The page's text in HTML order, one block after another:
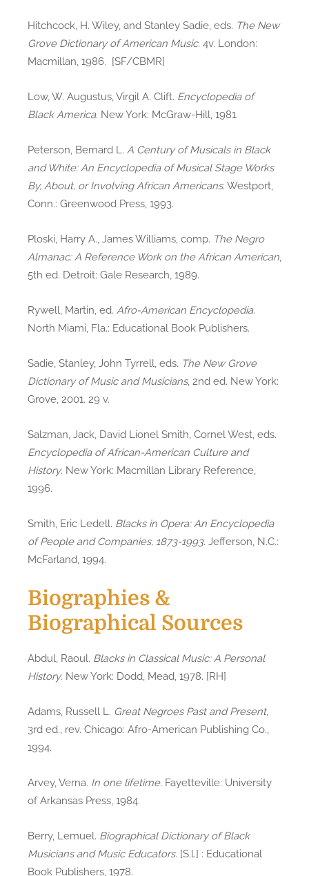
Hitchcock, H. Wiley, and Stanley Sadie, eds. The New
Grove Dictionary of American Music. 4v. London:
Macmillan, 1986. [SF/CBMR]
Low, W. Augustus, Virgil A. Clift. Encyclopedia of
Black America. New York: McGraw-Hill, 1981.
Peterson, Bernard L. A Century of Musicals in Black
and White: An Encyclopedia of Musical Stage Works
By, About, or Involving African Americans. Westport,
Conn.: Greenwood Press, 1993.
Ploski, Harry A., James Williams, comp. The Negro
Almanac: A Reference Work on the African American
5th ed. Detroit: Gale Research, 1989.
Rywell, Martin, ed. Afro-American Encyclopedia.
North Miami, Fla.: Educational Book Publishers.
Sadie, Stanley, John Tyrrell, eds. The New Grove
Dictionary of Music and Musicians, 2nd ed. New York:
Grove, 2001. 29 v.
Salzman, Jack, David Lionel Smith, Cornel West, eds.
Encyclopedia of African-American Culture and
History. New York: Macmillan Library Reference,
1996.
Smith, Eric Ledell. Blacks in Opera: An Encyclopedia
of People and Companies, 1873-1993. Jefferson, N.C.:
McFarland, 1994.
Biographies &
Biographical Sources
Abdul, Raoul. Blacks in Classical Music: A Personal
History. New York: Dodd, Mead, 1978. [RH]
Adams, Russell L. Great Negroes Past and Present,
3rd ed., rev. Chicago: Afro-American Publishing Co.,
1994.
Arvey, Verna. In one lifetime. Fayetteville: University
of Arkansas Press, 1984.
Berry, Lemuel. Biographical Dictionary of Black
Musicians and Music Educators. [S.l.] : Educational
Book Publishers, 1978.